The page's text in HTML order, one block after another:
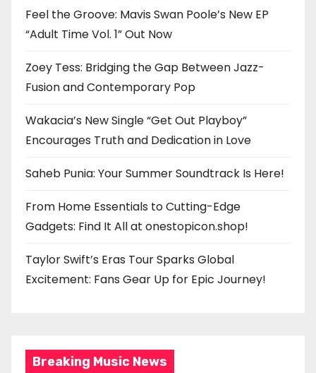
Feel the Groove: Mavis Swan Poole’s New EP
“Adult Time Vol. 1” Out Now
Zoey Tess: Bridging the Gap Between Jazz-
Fusion and Contemporary Pop
Wakacia’s New Single “Get Out Playboy”
Encourages Truth and Dedication in Love
Saheb Punia: Your Summer Soundtrack Is Here!
From Home Essentials to Cutting-Edge
Gadgets: Find It All at onestopicon.shop!
Taylor Swift’s Eras Tour Sparks Global
Excitement: Fans Gear Up for Epic Journey!
Breaking Music News